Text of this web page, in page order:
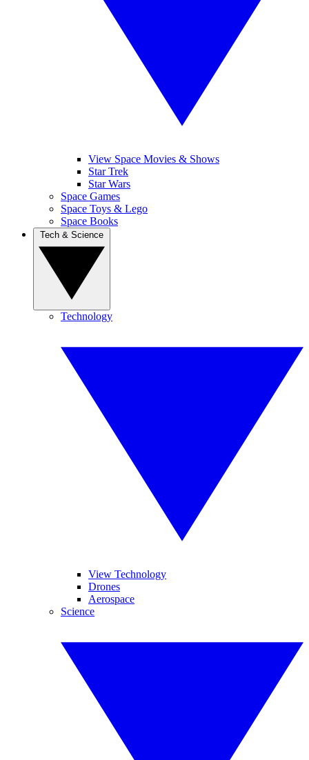
View Space Movies & Shows
Star Trek
Star Wars
Space Games
Space Toys & Lego
Space Books
Technology
View Technology
Drones
Aerospace
Science